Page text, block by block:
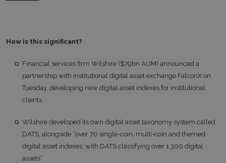
How is this significant?
Financial services firm Wilshire ($79bn AUM) announced a
partnership with institutional digital asset exchange FalconX on
Tuesday, developing new digital asset indexes for institutional
clients
Wilshire developed its own digital asset taxonomy system called
DATS, alongside “over 70 single-coin, multi-coin and themed
digital asset indexes, with DATS classifying over 1,300 digital
assets”